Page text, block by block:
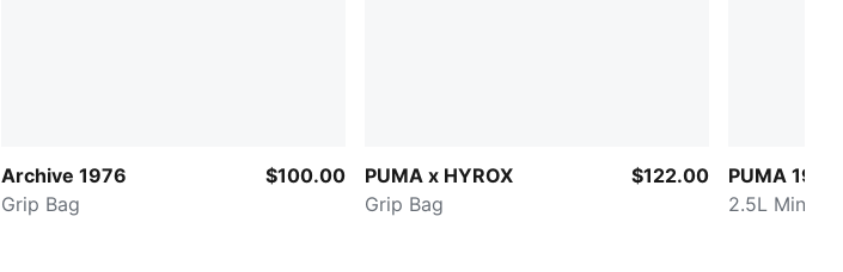
Archive 1976
Grip Bag
$100.00
PUMA x HYROX
Grip Bag
$122.00
PUMA
2.5L Mini